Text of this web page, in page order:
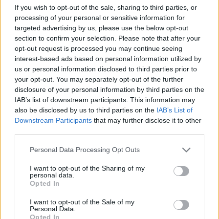
If you wish to opt-out of the sale, sharing to third parties, or
processing of your personal or sensitive information for
targeted advertising by us, please use the below opt-out
section to confirm your selection. Please note that after your
opt-out request is processed you may continue seeing
interest-based ads based on personal information utilized by
us or personal information disclosed to third parties prior to
your opt-out. You may separately opt-out of the further
disclosure of your personal information by third parties on the
IAB’s list of downstream participants. This information may
also be disclosed by us to third parties on the IAB’s List of
Downstream Participants that may further disclose it to other
Personal Data Processing Opt Outs
I want to opt-out of the Sharing of my
personal data.
Opted In
I want to opt-out of the Sale of my
Personal Data.
Opted In
capital gains tax receipts. The tax raised £17 billion –
nearly £7 billion more than a year earlier – as investors
disposed of assets ahead of anticipated changes
announced in the autumn budget. Self-assessed
income tax receipts reached £29.4 billion.
Grant Fitzner, the ONS chief economist, said revenues
were “strongly up on the same time last year” while
spending remained broadly flat, with lower debt
interest payments offsetting higher public service and
The surplus means borrowing in the first 10 months of
the financial year totalled £112.1 billion, below the OBR
forecast of £120.4 billion, putting the government on
by about £10 billion.